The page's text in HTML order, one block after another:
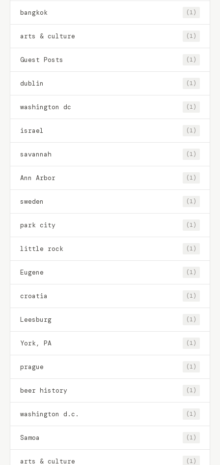
bangkok (1)
arts & culture (1)
Guest Posts (1)
dublin (1)
washington dc (1)
israel (1)
savannah (1)
Ann Arbor (1)
sweden (1)
park city (1)
little rock (1)
Eugene (1)
croatia (1)
Leesburg (1)
York, PA (1)
prague (1)
beer history (1)
washington d.c. (1)
Samoa (1)
arts & culture (1)